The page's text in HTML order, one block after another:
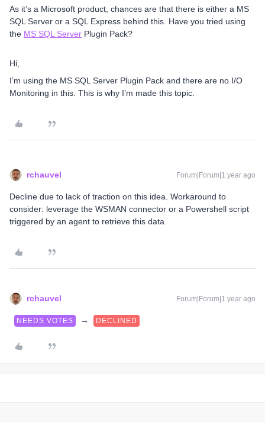
As it’s a Microsoft product, chances are that there is either a MS
SQL Server or a SQL Express behind this. Have you tried using
the MS SQL Server Plugin Pack?
Hi,
I’m using the MS SQL Server Plugin Pack and there are no I/O
Monitoring in this. This is why I’m made this topic.
rchauvel Forum|Forum|1 year ago
Decline due to lack of traction on this idea. Workaround to
consider: leverage the WSMAN connector or a Powershell script
triggered by an agent to retrieve this data.
rchauvel Forum|Forum|1 year ago
NEEDS VOTES → DECLINED